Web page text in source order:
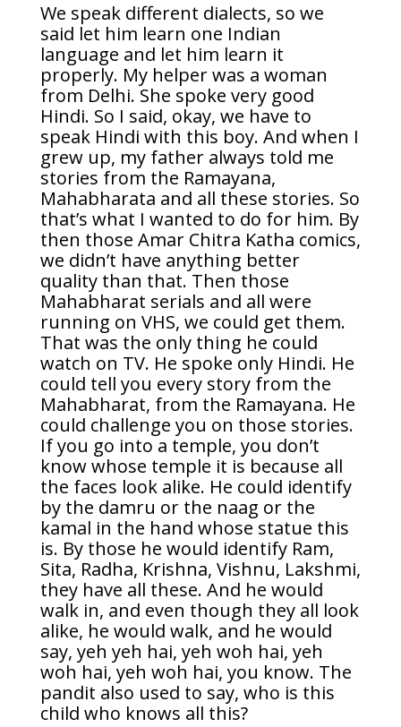
We speak different dialects, so we
said let him learn one Indian
language and let him learn it
properly. My helper was a woman
from Delhi. She spoke very good
Hindi. So I said, okay, we have to
speak Hindi with this boy. And when I
grew up, my father always told me
stories from the Ramayana,
Mahabharata and all these stories. So
that’s what I wanted to do for him. By
then those Amar Chitra Katha comics,
we didn’t have anything better
quality than that. Then those
Mahabharat serials and all were
running on VHS, we could get them.
That was the only thing he could
watch on TV. He spoke only Hindi. He
could tell you every story from the
Mahabharat, from the Ramayana. He
could challenge you on those stories.
If you go into a temple, you don’t
know whose temple it is because all
the faces look alike. He could identify
by the damru or the naag or the
kamal in the hand whose statue this
is. By those he would identify Ram,
Sita, Radha, Krishna, Vishnu, Lakshmi,
they have all these. And he would
walk in, and even though they all look
alike, he would walk, and he would
say, yeh yeh hai, yeh woh hai, yeh
woh hai, yeh woh hai, you know. The
pandit also used to say, who is this
child who knows all this?